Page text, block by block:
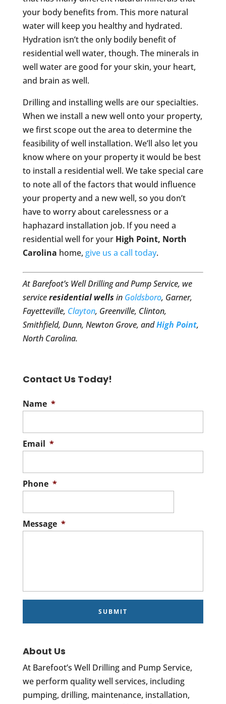
your body benefits from. This more natural
water will keep you healthy and hydrated.
Hydration isn’t the only bodily benefit of
residential well water, though. The minerals in
well water are good for your skin, your heart,
and brain as well.
Drilling and installing wells are our specialties.
When we install a new well onto your property,
we first scope out the area to determine the
feasibility of well installation. We’ll also let you
know where on your property it would be best
to install a residential well. We take special care
to note all of the factors that would influence
your property and a new well, so you don’t
have to worry about carelessness or a
haphazard installation job. If you need a
residential well for your High Point, North
Carolina home, give us a call today.
At Barefoot’s Well Drilling and Pump Service, we
serviceresidential wells in Goldsboro, Garner,
Fayetteville, Clayton, Greenville, Clinton,
Smithfield, Dunn, Newton Grove, andHigh Point,
North Carolina.
Contact Us Today!
Name *
Email *
Phone *
Message *
About Us
At Barefoot’s Well Drilling and Pump Service,
we perform quality well services, including
pumping, drilling, maintenance, installation,